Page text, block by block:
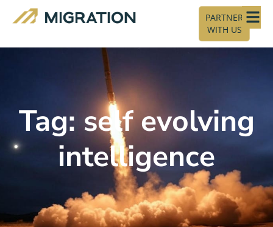
PARTNER
WITH US
Tag: self evolving
intelligence